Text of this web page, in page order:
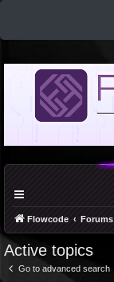
Flowcode Forums
Active topics
Go to advanced search